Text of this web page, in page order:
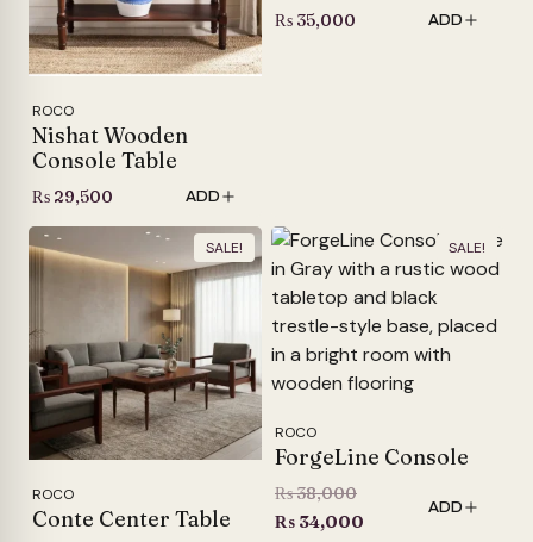
ROCO
Nishat Wooden
Console Table
₨ 29,500 ADD
₨ 35,000 ADD
SALE!
ROCO
Conte Center Table
SALE!
ROCO
ForgeLine Console
₨38,000Original
price
₨ 34,000
ADD